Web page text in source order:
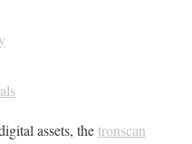
assets, the tronscan